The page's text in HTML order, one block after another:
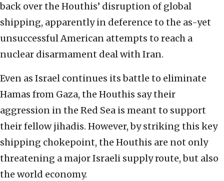
back over the Houthis’ disruption of global
shipping, apparently in deference to the as-yet
unsuccessful American attempts to reach a
nuclear disarmament deal with Iran.
Even as Israel continues its battle to eliminate
Hamas from Gaza, the Houthis say their
aggression in the Red Sea is meant to support
their fellow jihadis. However, by striking this key
shipping chokepoint, the Houthis are not only
threatening a major Israeli supply route, but also
the world economy.